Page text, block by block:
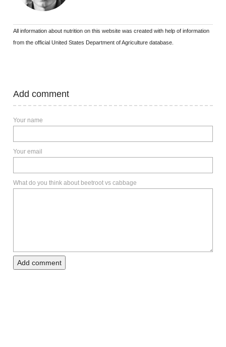
All information about nutrition on this website was created with help of information
from the official United States Department of Agriculture database.
Add comment
Your name
Your email
What do you think about beetroot vs cabbage
Add comment